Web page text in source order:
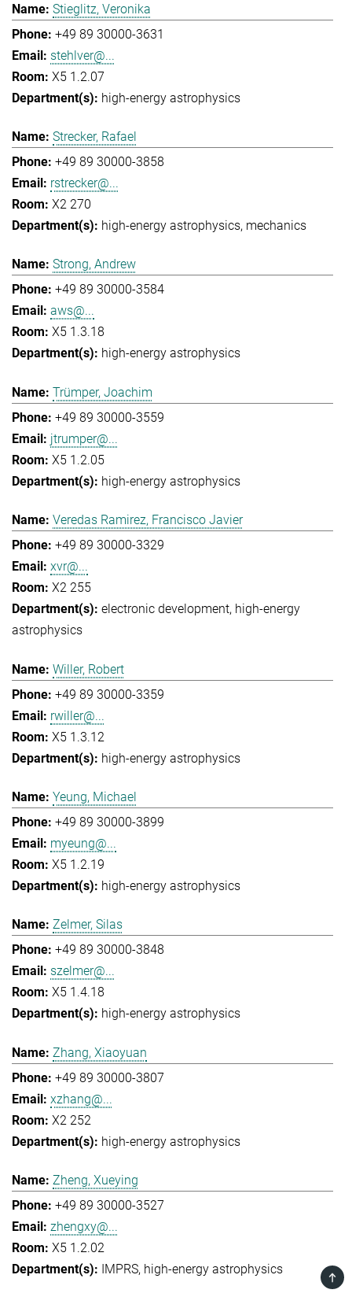
Stieglitz, Veronika
+49 89 30000-3631
stehlver@...
X5 1.2.07
high-energy astrophysics
Strecker, Rafael
+49 89 30000-3858
rstrecker@...
X2 270
high-energy astrophysics mechanics
Strong, Andrew
+49 89 30000-3584
aws@...
X5 1.3.18
high-energy astrophysics
Trümper, Joachim
+49 89 30000-3559
jtrumper@...
X5 1.2.05
high-energy astrophysics
Veredas Ramirez, Francisco Javier
+49 89 30000-3329
xvr@...
X2 255
electronic development high-energy
astrophysics
Willer, Robert
+49 89 30000-3359
rwiller@...
X5 1.3.12
high-energy astrophysics
Yeung, Michael
+49 89 30000-3899
myeung@...
X5 1.2.19
high-energy astrophysics
Zelmer, Silas
+49 89 30000-3848
szelmer@...
X5 1.4.18
high-energy astrophysics
Zhang, Xiaoyuan
+49 89 30000-3807
xzhang@...
X2 252
high-energy astrophysics
Zheng, Xueying
+49 89 30000-3527
zhengxy@...
X5 1.2.02
IMPRS high-energy astrophysics
TOP